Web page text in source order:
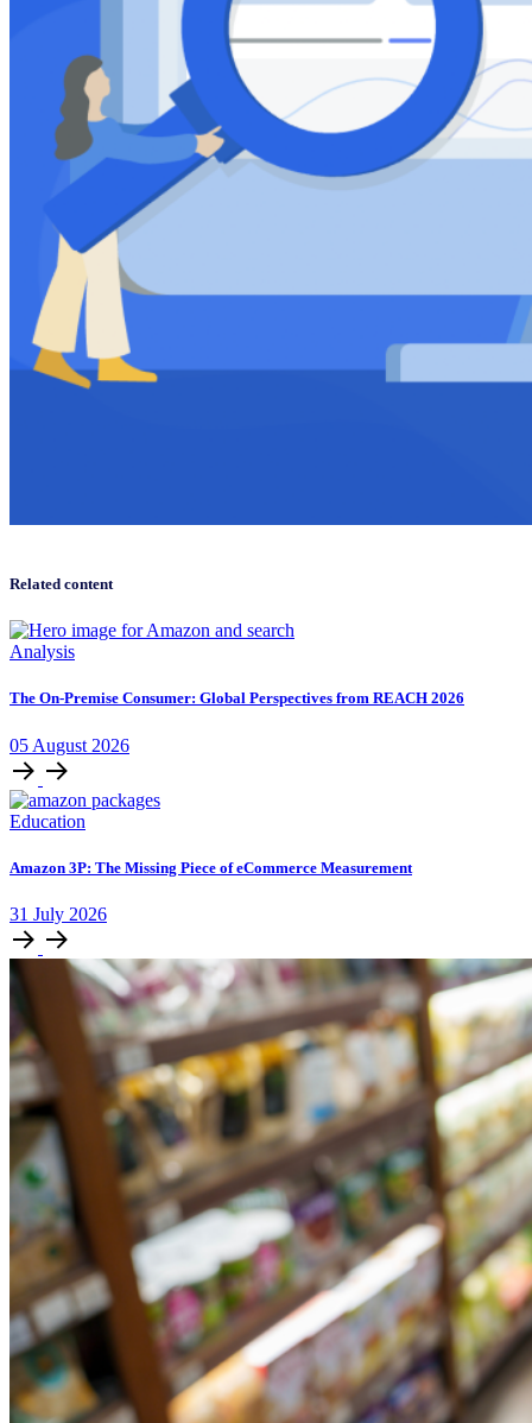
Related content
Analysis
The On-Premise Consumer: Global Perspectives from REACH 2026
05 August 2026
Education
Amazon 3P: The Missing Piece of eCommerce Measurement
31 July 2026